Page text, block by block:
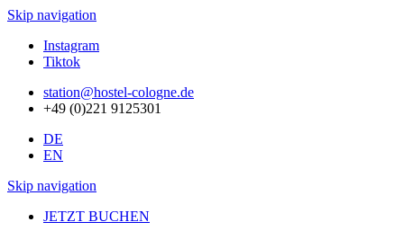
Skip navigation
Instagram
Tiktok
station@hostel-cologne.de
+49 (0)221 9125301
DE
EN
Skip navigation
JETZT BUCHEN